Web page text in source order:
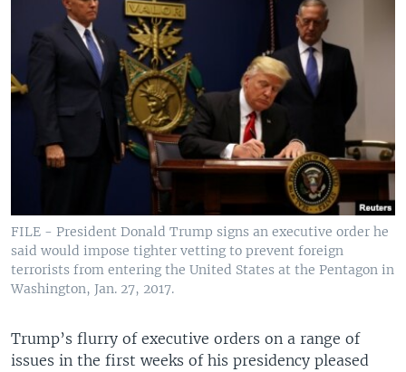
FILE - President Donald Trump signs an executive order he
said would impose tighter vetting to prevent foreign
terrorists from entering the United States at the Pentagon in
Washington, Jan. 27, 2017.
Trump’s flurry of executive orders on a range of
issues in the first weeks of his presidency pleased